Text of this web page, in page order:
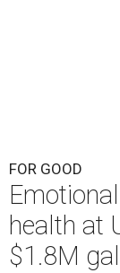
FOR GOOD
health at
$1.8M